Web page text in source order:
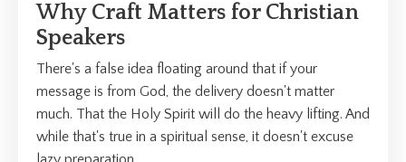
Why Craft Matters for Christian
Speakers
There's a false idea floating around that if your
message is from God, the delivery doesn't matter
much. That the Holy Spirit will do the heavy lifting. And
while that's true in a spiritual sense, it doesn't excuse